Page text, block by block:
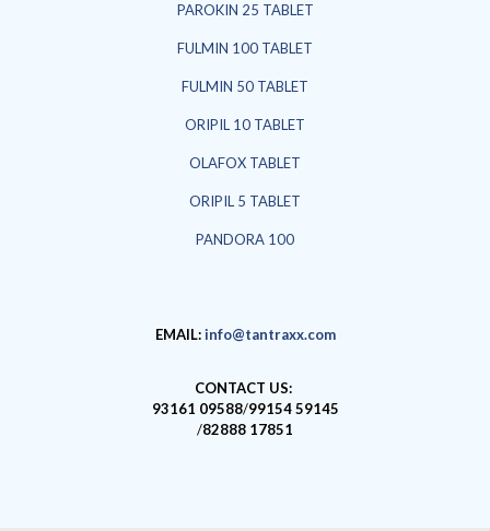
PAROKIN 25 TABLET
FULMIN 100 TABLET
FULMIN 50 TABLET
ORIPIL 10 TABLET
OLAFOX TABLET
ORIPIL 5 TABLET
PANDORA 100
EMAIL:info@tantraxx.com
CONTACT US:
93161 09588/99154 59145
/82888 17851